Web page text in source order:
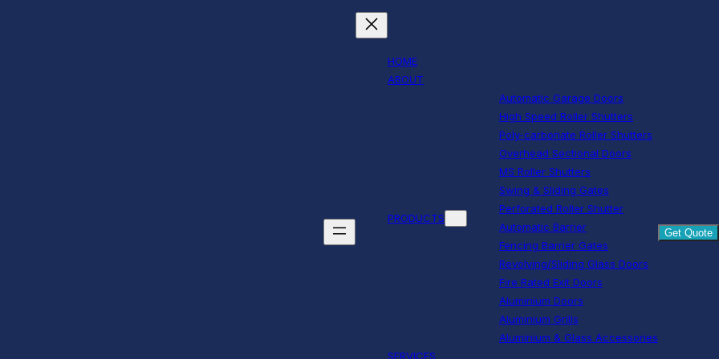
HOME
ABOUT
PRODUCTS
Automatic Garage Doors
High Speed Roller Shutters
Poly-carbonate Roller Shutters
Overhead Sectional Doors
MS Roller Shutters
Swing & Sliding Gates
Perforated Roller Shutter
Automatic Barrier
Fencing Barrier Gates
Revolving/Sliding Glass Doors
Fire Rated Exit Doors
Aluminium Doors
Aluminium Grills
Aluminium & Glass Accessories
SERVICES
Get Quote